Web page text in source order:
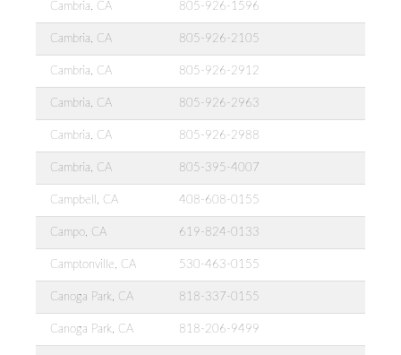
Cambria, CA 805-926-1596
Cambria, CA 805-926-2105
Cambria, CA 805-926-2912
Cambria, CA 805-926-2963
Cambria, CA 805-926-2988
Cambria, CA 805-395-4007
Campbell, CA 408-608-0155
Campo, CA 619-824-0133
Camptonville, CA 530-463-0155
Canoga Park, CA 818-337-0155
Canoga Park, CA 818-206-9499